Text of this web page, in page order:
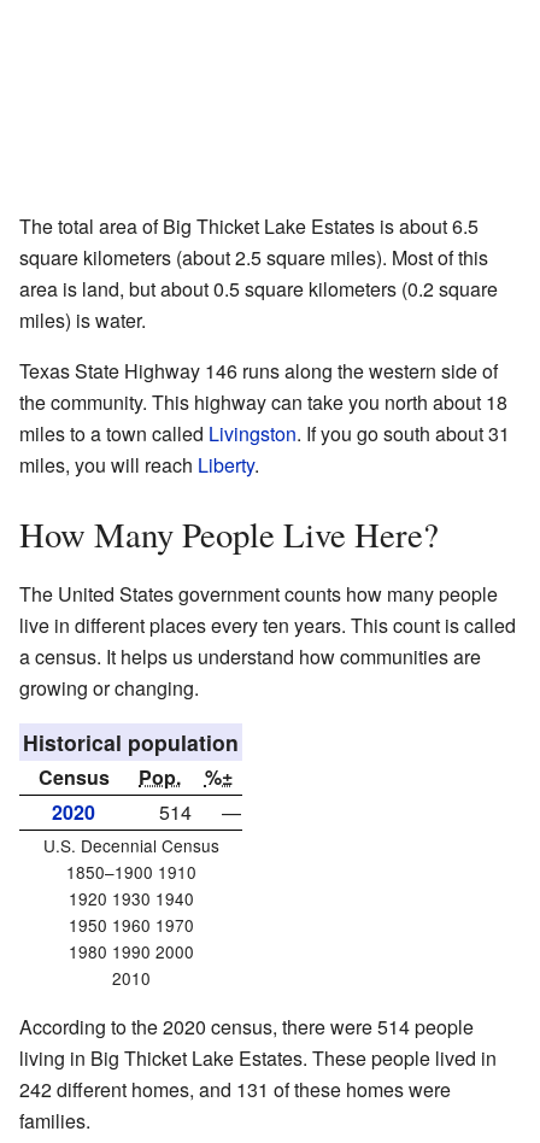
The total area of Big Thicket Lake Estates is about 6.5
square kilometers (about 2.5 square miles). Most of this
area is land, but about 0.5 square kilometers (0.2 square
miles) is water.
Texas State Highway 146 runs along the western side of
the community. This highway can take you north about 18
miles to a town called Livingston. If you go south about 31
miles, you will reach Liberty.
How Many People Live Here?
The United States government counts how many people
live in different places every ten years. This count is called
a census. It helps us understand how communities are
growing or changing.
Historical population
Census Pop.
%±
2020
514 —
U.S. Decennial Census
1850–1900 1910
1920 1930 1940
1950 1960 1970
1980 1990 2000
2010
According to the 2020 census, there were 514 people
living in Big Thicket Lake Estates. These people lived in
242 different homes, and 131 of these homes were
families.